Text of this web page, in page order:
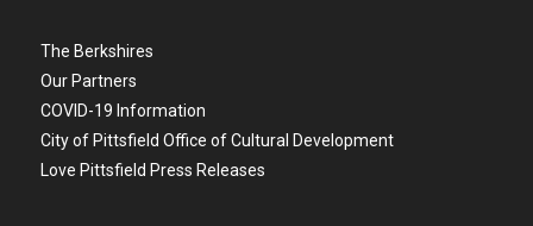
The Berkshires
Our Partners
COVID-19 Information
City of Pittsfield Office of Cultural Development
Love Pittsfield Press Releases